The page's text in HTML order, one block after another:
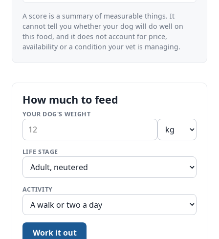
A score is a summary of measurable things. It
cannot tell you whether your dog will do well on
this food, and it does not account for price,
availability or a condition your vet is managing.
How much to feed
YOUR DOG'S WEIGHT
LIFE STAGE
ACTIVITY
Work it out